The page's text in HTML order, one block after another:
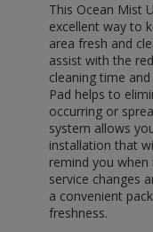
This Ocean Mist
excellent way to
area fresh and
assist with the
cleaning time
Pad helps to
occurring or
system allows
installation that
remind you
service changes
a convenient
freshness.